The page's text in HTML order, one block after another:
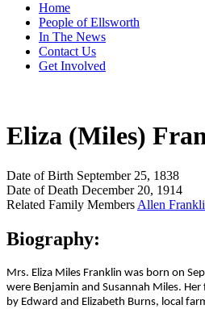
Home
People of Ellsworth
In The News
Contact Us
Get Involved
Eliza (Miles)
Date of Birth September 25, 1838
Date of Death December 20, 1914
Related Family Members Allen
Biography:
Mrs. Eliza Miles Franklin was born on
were Benjamin and Susannah Miles.
by Edward and Elizabeth Burns, local